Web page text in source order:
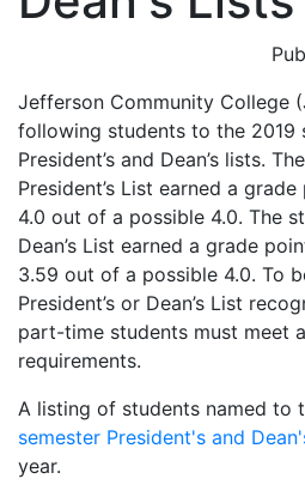
Jefferson Community College
following students to the 2019
President’s and Dean’s lists.
President’s List earned a
4.0 out of a possible 4.0. The
Dean’s List earned a grade
3.59 out of a possible 4.0. To
President’s or Dean’s List
part-time students must meet
requirements.
A listing of students named to
semester President's and
year.